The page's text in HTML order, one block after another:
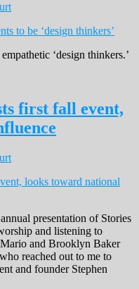
‘design thinkers.’
first fall event,
presentation of Stories
and listening to
and Brooklyn Baker
reached out to me to
and founder Stephen